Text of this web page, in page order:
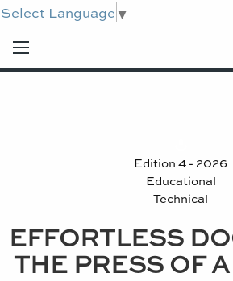
Select Language ▼
Edition 4 - 2026
Educational
Technical
EFFORTLESS
THE PRESS OF